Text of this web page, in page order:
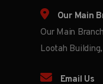
Our Main
Our Main
Lootah
Email Us